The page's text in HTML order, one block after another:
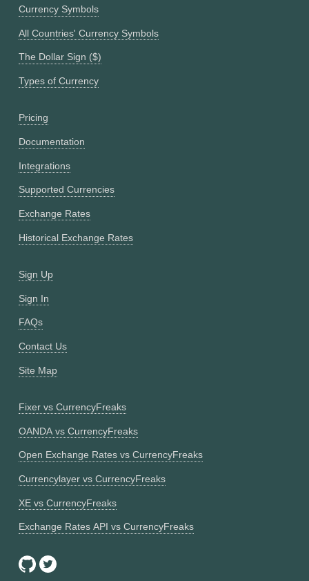
Currency Symbols
All Countries' Currency Symbols
The Dollar Sign ($)
Types of Currency
Pricing
Documentation
Integrations
Supported Currencies
Exchange Rates
Historical Exchange Rates
Sign Up
Sign In
FAQs
Contact Us
Site Map
Fixer vs CurrencyFreaks
OANDA vs CurrencyFreaks
Open Exchange Rates vs CurrencyFreaks
Currencylayer vs CurrencyFreaks
XE vs CurrencyFreaks
Exchange Rates API vs CurrencyFreaks